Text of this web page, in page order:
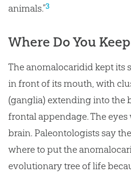
animals.”3
Where Do You
The anomalocaridid kept its
in front of its mouth, with
(ganglia) extending into the
frontal appendage. The
brain. Paleontologists say
where to put the
evolutionary tree of life